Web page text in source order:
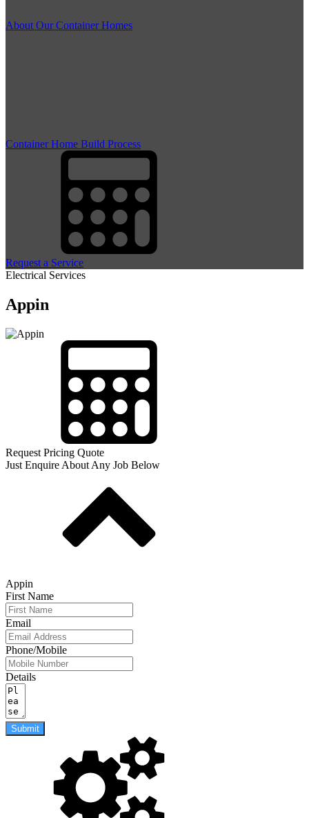
About Our Container Homes
Container Home Build Process
Request a Service
Electrical Services
Appin
Request Pricing Quote
Just Enquire About Any Job Below
Appin
First Name
Email
Phone/Mobile
Details
Submit